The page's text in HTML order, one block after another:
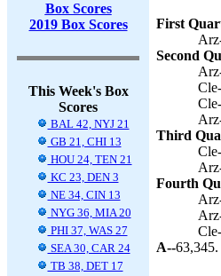
Box Scores
2019 Box Scores
This Week's Box
Scores
BAL 42, NYJ 21
GB 21, CHI 13
HOU 24, TEN 21
KC 23, DEN 3
NE 34, CIN 13
NYG 36, MIA 20
PHI 37, WAS 27
SEA 30, CAR 24
TB 38, DET 17
First
Second
Third
Fourth
A--63,345.